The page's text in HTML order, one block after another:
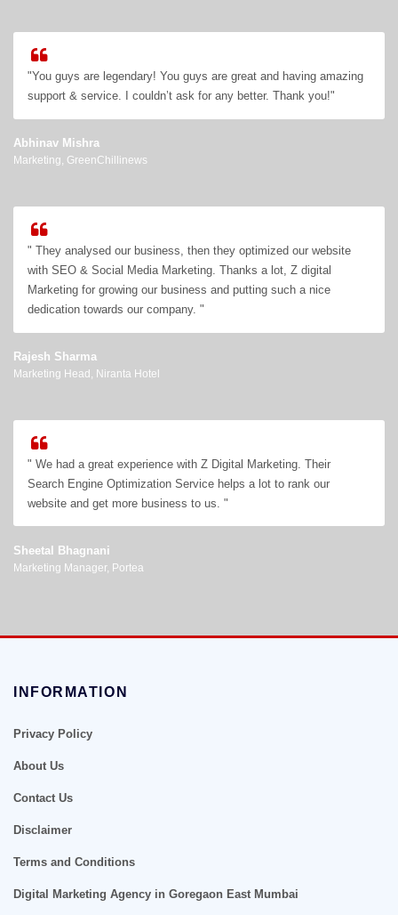
"You guys are legendary! You guys are great and having amazing
support & service. I couldn’t ask for any better. Thank you!"
Abhinav Mishra
Marketing, GreenChillinews
" They analysed our business, then they optimized our website
with SEO & Social Media Marketing. Thanks a lot, Z digital
Marketing for growing our business and putting such a nice
dedication towards our company. "
Rajesh Sharma
Marketing Head, Niranta Hotel
" We had a great experience with Z Digital Marketing. Their
Search Engine Optimization Service helps a lot to rank our
website and get more business to us. "
Sheetal Bhagnani
Marketing Manager, Portea
INFORMATION
Privacy Policy
About Us
Contact Us
Disclaimer
Terms and Conditions
Digital Marketing Agency in Goregaon East Mumbai